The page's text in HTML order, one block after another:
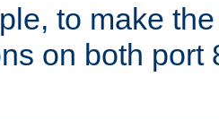
to make
on both port